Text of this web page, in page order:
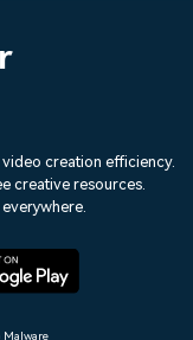
top ten vdeo
creation efficiency.
creative resources.
Malware